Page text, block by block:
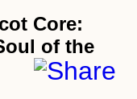
Core:
of the